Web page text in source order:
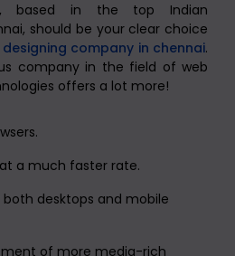
based in the top Indian
should be your clear choice
designing company in chennai.
company in the field of web
offers a lot more!
a much faster rate.
desktops and mobile
of more media-rich